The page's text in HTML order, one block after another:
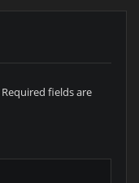
Required fields are